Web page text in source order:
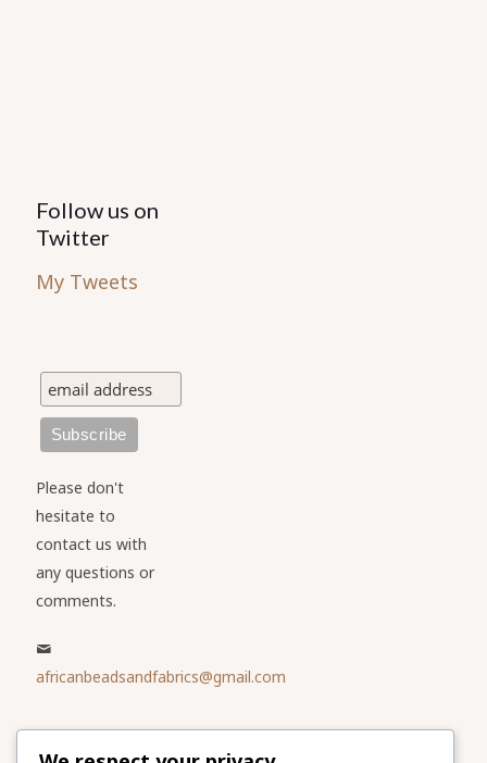
Follow us on
Twitter
My Tweets
Please don't
hesitate to
contact us with
any questions or
comments.
africanbeadsandfabrics@gmail.com
Please share